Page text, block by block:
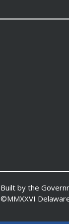
Built by the
©MMXXVI